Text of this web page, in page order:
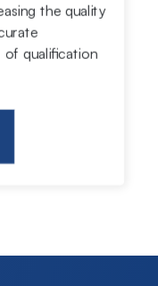
the quality
qualification